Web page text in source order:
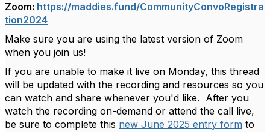
Zoom: https://maddies.fund/CommunityConvoRegistra
tion2024
Make sure you are using the latest version of Zoom
when you join us!
If you are unable to make it live on Monday, this thread
will be updated with the recording and resources so you
can watch and share whenever you'd like. After you
watch the recording on-demand or attend the call live,
be sure to complete this new June 2025 entry form to